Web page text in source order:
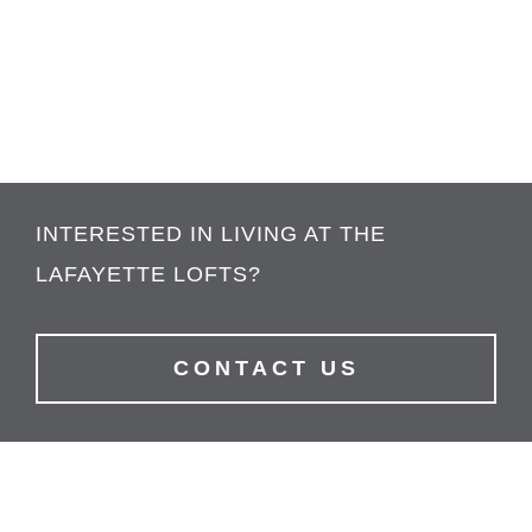
INTERESTED IN LIVING AT THE
LAFAYETTE LOFTS?
CONTACT US